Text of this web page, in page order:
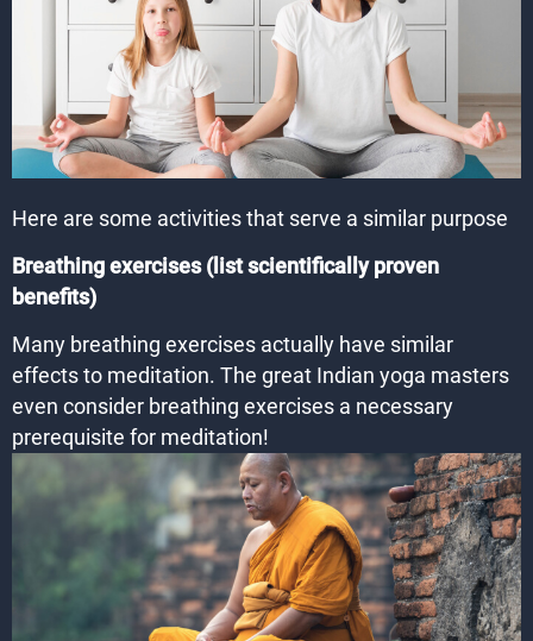
Here are some activities that serve a similar purpose
Breathing exercises (list scientifically proven
benefits)
Many breathing exercises actually have similar
effects to meditation. The great Indian yoga masters
even consider breathing exercises a necessary
prerequisite for meditation!